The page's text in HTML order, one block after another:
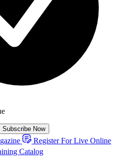
Subscribe Now
Register For Live Online
Catalog